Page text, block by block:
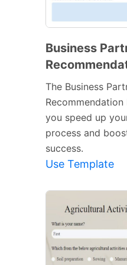
Business
The Business
you speed up
process and
success.
Use Template